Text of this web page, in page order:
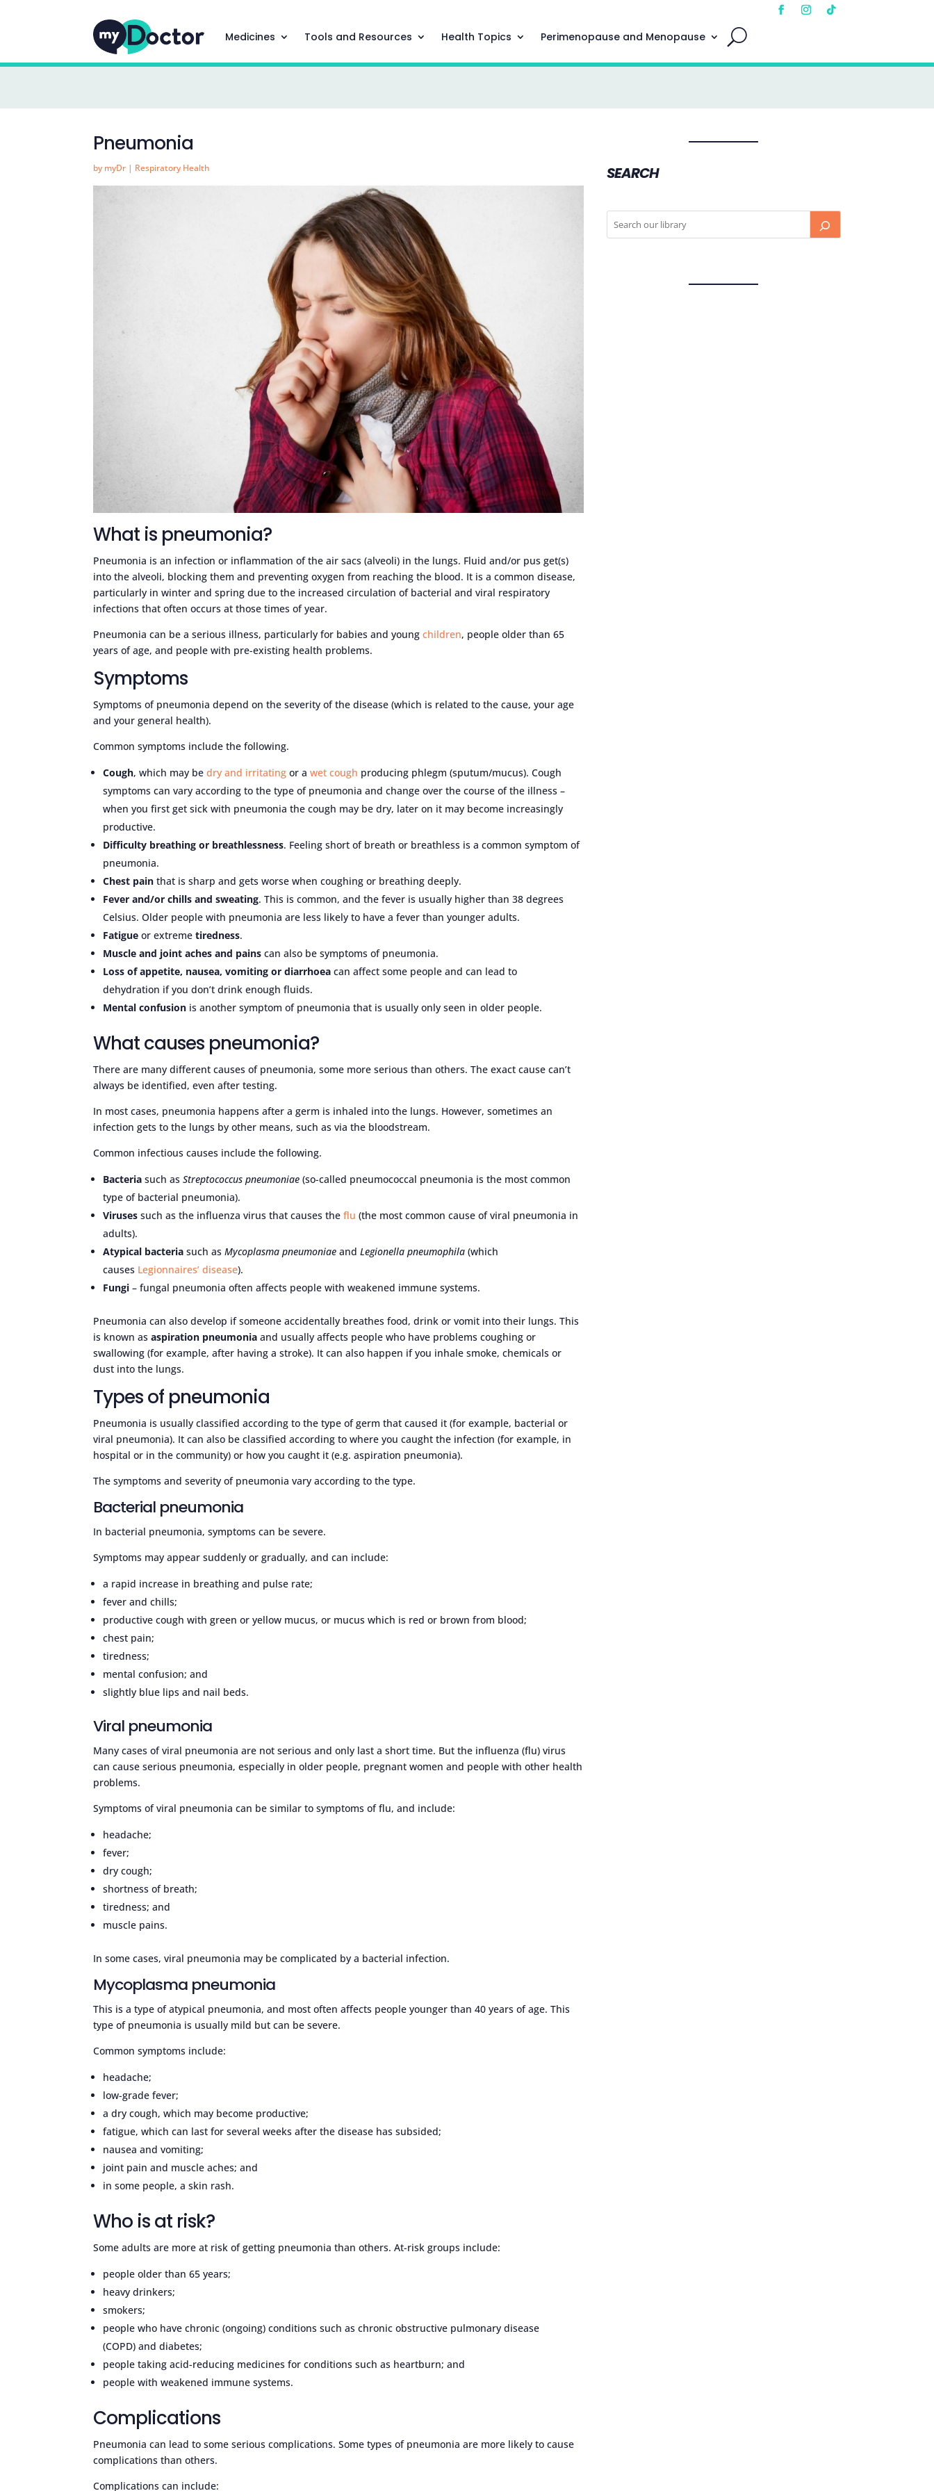
Medicines Tools and Resources Health Topics Perimenopause and Menopause
Pneumonia
by myDr | Respiratory Health
What is pneumonia?
Pneumonia is an infection or inflammation of the air sacs (alveoli) in the lungs. Fluid and/or pus get(s)
into the alveoli, blocking them and preventing oxygen from reaching the blood. It is a common disease,
particularly in winter and spring due to the increased circulation of bacterial and viral respiratory
infections that often occurs at those times of year.
Pneumonia can be a serious illness, particularly for babies and youngchildren, people older than 65
years of age, and people with pre-existing health problems.
Symptoms
Symptoms of pneumonia depend on the severity of the disease (which is related to the cause, your age
and your general health).
Common symptoms include the following.
Cough, which may bedry and irritating or awet cough producing phlegm (sputum/mucus). Cough
symptoms can vary according to the type of pneumonia and change over the course of the illness –
when you first get sick with pneumonia the cough may be dry, later on it may become increasingly
productive.
Difficulty breathing or breathlessness. Feeling short of breath or breathless is a common symptom of
pneumonia.
Chest pain that is sharp and gets worse when coughing or breathing deeply.
Fever and/or chills and sweating. This is common, and the fever is usually higher than 38 degrees
Celsius. Older people with pneumonia are less likely to have a fever than younger adults.
Fatigue or extremetiredness.
Muscle and joint aches and pains can also be symptoms of pneumonia.
Loss of appetite, nausea, vomiting or diarrhoea can affect some people and can lead to
dehydration if you don’t drink enough fluids.
Mental confusion is another symptom of pneumonia that is usually only seen in older people.
What causes pneumonia?
There are many different causes of pneumonia, some more serious than others. The exact cause can’t
always be identified, even after testing.
In most cases, pneumonia happens after a germ is inhaled into the lungs. However, sometimes an
infection gets to the lungs by other means, such as via the bloodstream.
Common infectious causes include the following.
Bacteria such asStreptococcus pneumoniae (so-called pneumococcal pneumonia is the most common
type of bacterial pneumonia).
Viruses such as the influenza virus that causes theflu (the most common cause of viral pneumonia in
adults).
Atypical bacteria such asMycoplasma pneumoniae andLegionella pneumophila (which
causes Legionnaires’ disease).
Fungi – fungal pneumonia often affects people with weakened immune systems.
Pneumonia can also develop if someone accidentally breathes food, drink or vomit into their lungs. This
is known asaspiration pneumonia and usually affects people who have problems coughing or
swallowing (for example, after having a stroke). It can also happen if you inhale smoke, chemicals or
dust into the lungs.
Types of pneumonia
Pneumonia is usually classified according to the type of germ that caused it (for example, bacterial or
viral pneumonia). It can also be classified according to where you caught the infection (for example, in
hospital or in the community) or how you caught it (e.g. aspiration pneumonia).
The symptoms and severity of pneumonia vary according to the type.
Bacterial pneumonia
In bacterial pneumonia, symptoms can be severe.
Symptoms may appear suddenly or gradually, and can include:
a rapid increase in breathing and pulse rate;
fever and chills;
productive cough with green or yellow mucus, or mucus which is red or brown from blood;
chest pain;
tiredness;
mental confusion; and
slightly blue lips and nail beds.
Viral pneumonia
Many cases of viral pneumonia are not serious and only last a short time. But the influenza (flu) virus
can cause serious pneumonia, especially in older people, pregnant women and people with other health
problems.
Symptoms of viral pneumonia can be similar to symptoms of flu, and include:
headache;
fever;
dry cough;
shortness of breath;
tiredness; and
muscle pains.
In some cases, viral pneumonia may be complicated by a bacterial infection.
Mycoplasma pneumonia
This is a type of atypical pneumonia, and most often affects people younger than 40 years of age. This
type of pneumonia is usually mild but can be severe.
Common symptoms include:
headache;
low-grade fever;
a dry cough, which may become productive;
fatigue, which can last for several weeks after the disease has subsided;
nausea and vomiting;
joint pain and muscle aches; and
in some people, a skin rash.
Who is at risk?
Some adults are more at risk of getting pneumonia than others. At-risk groups include:
people older than 65 years;
heavy drinkers;
smokers;
people who have chronic (ongoing) conditions such as chronic obstructive pulmonary disease
(COPD) and diabetes;
people taking acid-reducing medicines for conditions such as heartburn; and
people with weakened immune systems.
Complications
Pneumonia can lead to some serious complications. Some types of pneumonia are more likely to cause
complications than others.
Complications can include:
SEARCH